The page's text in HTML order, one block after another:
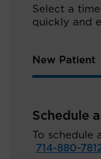
Select a
quickly and
New Patient
Schedule
To
714-880-